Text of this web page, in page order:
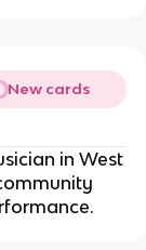
New cards
in West